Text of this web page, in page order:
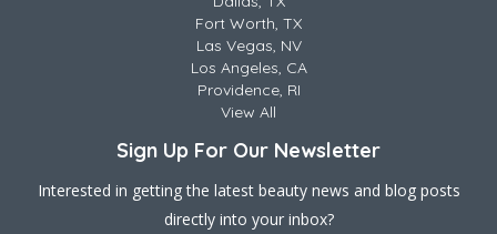
Fort Worth, TX
Las Vegas, NV
Los Angeles, CA
Providence, RI
View All
Sign Up For Our Newsletter
Interested in getting the latest beauty news and blog posts
directly into your inbox?